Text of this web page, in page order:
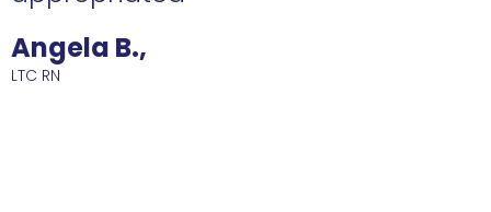
Angela B.,
LTC RN